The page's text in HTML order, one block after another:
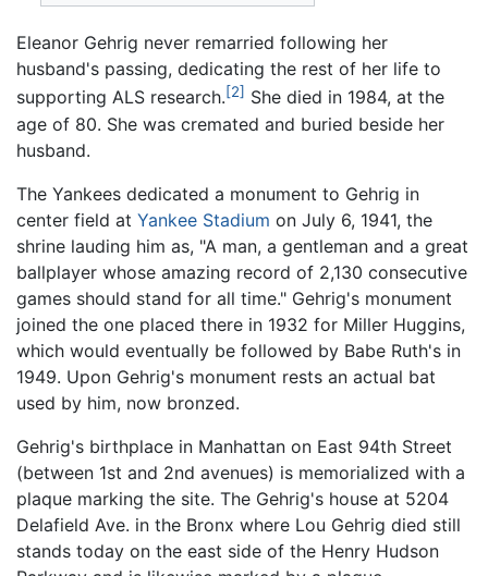
Eleanor Gehrig never remarried following her
husband's passing, dedicating the rest of her life to
supporting ALS research.[2] She died in 1984, at the
age of 80. She was cremated and buried beside her
husband.
The Yankees dedicated a monument to Gehrig in
center field at Yankee Stadium on July 6, 1941, the
shrine lauding him as, "A man, a gentleman and a great
ballplayer whose amazing record of 2,130 consecutive
games should stand for all time." Gehrig's monument
joined the one placed there in 1932 for Miller Huggins,
which would eventually be followed by Babe Ruth's in
1949. Upon Gehrig's monument rests an actual bat
used by him, now bronzed.
Gehrig's birthplace in Manhattan on East 94th Street
(between 1st and 2nd avenues) is memorialized with a
plaque marking the site. The Gehrig's house at 5204
Delafield Ave. in the Bronx where Lou Gehrig died still
stands today on the east side of the Henry Hudson